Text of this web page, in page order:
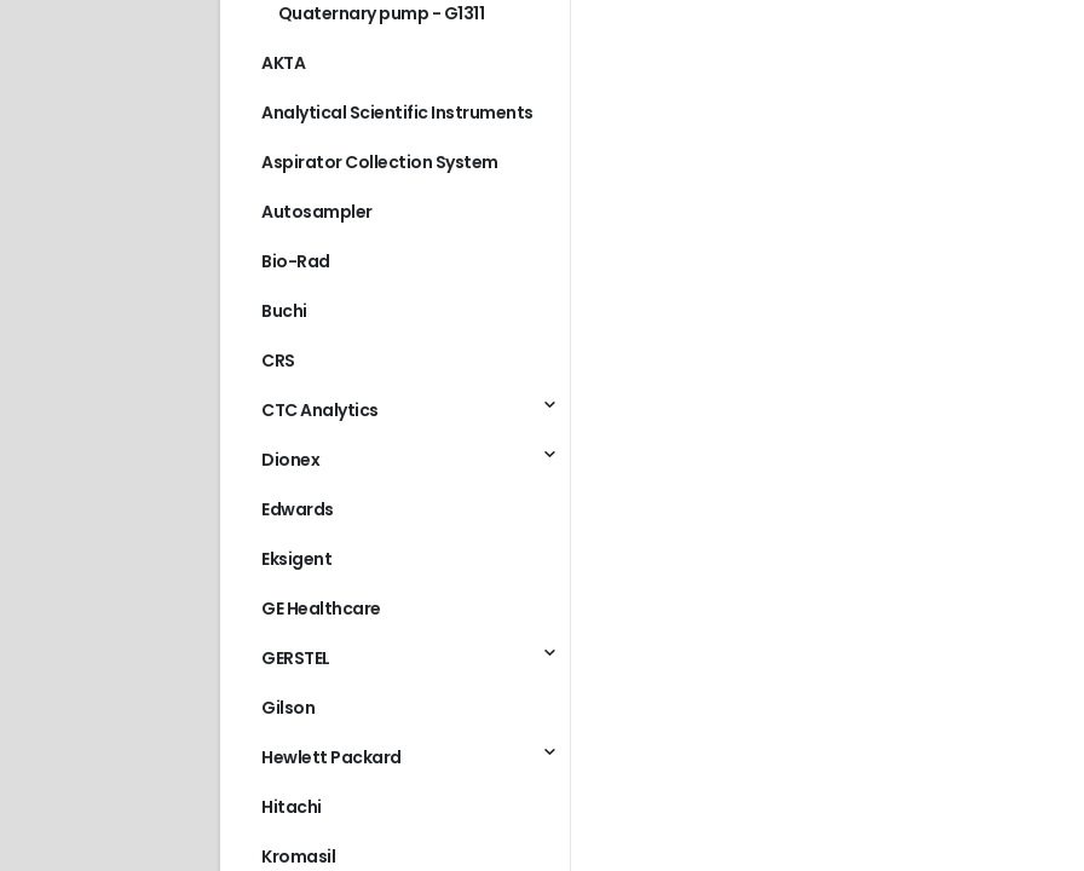
Quaternary pump - G1311
AKTA
Analytical Scientific Instruments
Aspirator Collection System
Autosampler
Bio-Rad
Buchi
CRS
CTC Analytics
Dionex
Edwards
Eksigent
GE Healthcare
GERSTEL
Gilson
Hewlett Packard
Hitachi
Kromasil